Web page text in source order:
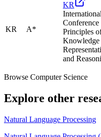
KR A*
KR
International
Conference
Principles
Knowledge
and
Browse Computer Science
Explore other
Natural Language Processing